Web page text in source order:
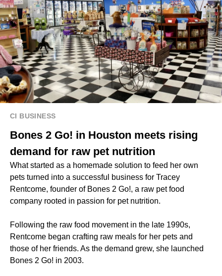
CI BUSINESS
Bones 2 Go! in Houston meets rising
demand for raw pet nutrition
What started as a homemade solution to feed her own
pets turned into a successful business for Tracey
Rentcome, founder of Bones 2 Go!, a raw pet food
company rooted in passion for pet nutrition.
Following the raw food movement in the late 1990s,
Rentcome began crafting raw meals for her pets and
those of her friends. As the demand grew, she launched
Bones 2 Go! in 2003.